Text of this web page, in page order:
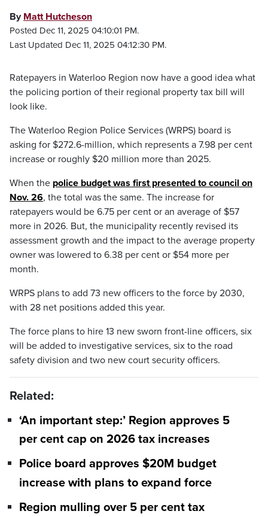
By Matt Hutcheson
Posted Dec 11, 2025 04:10:01 PM.
Last Updated Dec 11, 2025 04:12:30 PM.
Ratepayers in Waterloo Region now have a good idea what
the policing portion of their regional property tax bill will
look like.
The Waterloo Region Police Services (WRPS) board is
asking for $272.6-million, which represents a 7.98 per cent
increase or roughly $20 million more than 2025.
When the police budget was first presented to council on
Nov. 26, the total was the same. The increase for
ratepayers would be 6.75 per cent or an average of $57
more in 2026. But, the municipality recently revised its
assessment growth and the impact to the average property
owner was lowered to 6.38 per cent or $54 more per
month.
WRPS plans to add 73 new officers to the force by 2030,
with 28 net positions added this year.
The force plans to hire 13 new sworn front-line officers, six
will be added to investigative services, six to the road
safety division and two new court security officers.
Related:
‘An important step:’ Region approves 5
per cent cap on 2026 tax increases
Police board approves $20M budget
increase with plans to expand force
Region mulling over 5 per cent tax